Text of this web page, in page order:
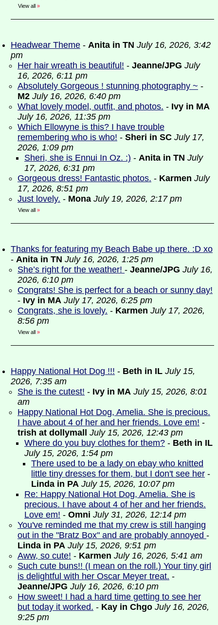
View all »
Headwear Theme - Anita in TN July 16, 2026, 3:42
pm
Her hair wreath is beautiful! - Jeanne/JPG July
16, 2026, 6:11 pm
Absolutely Gorgeous ! stunning photography ~ -
M2 July 16, 2026, 6:40 pm
What lovely model, outfit, and photos. - Ivy in MA
July 16, 2026, 11:35 pm
Which Ellowyne is this? I have trouble
remembering who is who! - Sheri in SC July 17,
2026, 1:09 pm
Sheri, she is Ennui In Oz. :) - Anita in TN July
17, 2026, 6:31 pm
Gorgeous dress! Fantastic photos. - Karmen July
17, 2026, 8:51 pm
Just lovely. - Mona July 19, 2026, 2:17 pm
View all »
Thanks for featuring my Beach Babe up there. :D xo
- Anita in TN July 16, 2026, 1:25 pm
She’s right for the weather! - Jeanne/JPG July 16,
2026, 6:10 pm
Congrats! She is perfect for a beach or sunny day!
- Ivy in MA July 17, 2026, 6:25 pm
Congrats, she is lovely. - Karmen July 17, 2026,
8:56 pm
View all »
Happy National Hot Dog !!! - Beth in IL July 15,
2026, 7:35 am
She is the cutest! - Ivy in MA July 15, 2026, 8:01
am
Happy National Hot Dog, Amelia. She is precious.
I have about 4 of her and her friends. Love em! -
trish at dollymall
July 15, 2026, 12:43 pm
Where do you buy clothes for them? - Beth in IL
July 15, 2026, 1:54 pm
There used to be a lady on ebay who knitted
little tiny dresses for them, but I don't see her -
Linda in PA July 15, 2026, 10:07 pm
Re: Happy National Hot Dog, Amelia. She is
precious. I have about 4 of her and her friends.
Love em! - Omni July 31, 2026, 12:14 pm
You've reminded me that my crew is still hanging
out in the "Bratz Box" and are probably annoyed -
Linda in PA July 15, 2026, 9:51 pm
Aww, so cute! - Karmen July 16, 2026, 5:41 am
Such cute buns!! (I mean on the roll.) Your tiny girl
is delightful with her Oscar Meyer treat. -
Jeanne/JPG July 16, 2026, 6:10 pm
How sweet! I had a hard time getting to see her
but today it worked. - Kay in Chgo July 16, 2026,
9:25 pm